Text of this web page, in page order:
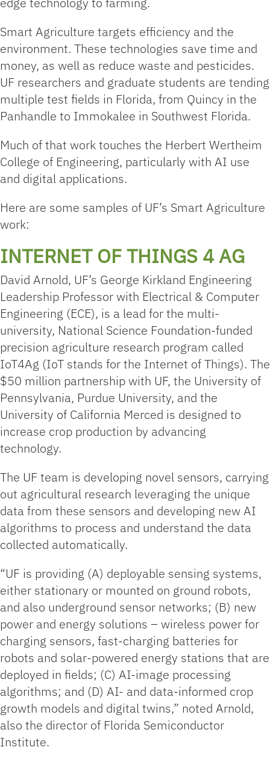
Smart Agriculture targets efficiency and the
environment. These technologies save time and
money, as well as reduce waste and pesticides.
UF researchers and graduate students are tending
multiple test fields in Florida, from Quincy in the
Panhandle to Immokalee in Southwest Florida.
Much of that work touches the Herbert Wertheim
College of Engineering, particularly with AI use
and digital applications.
Here are some samples of UF’s Smart Agriculture
work:
INTERNET OF THINGS 4 AG
David Arnold, UF’s George Kirkland Engineering
Leadership Professor with Electrical & Computer
Engineering (ECE), is a lead for the multi-
university, National Science Foundation-funded
precision agriculture research program called
IoT4Ag (IoT stands for the Internet of Things). The
$50 million partnership with UF, the University of
Pennsylvania, Purdue University, and the
University of California Merced is designed to
increase crop production by advancing
technology.
The UF team is developing novel sensors, carrying
out agricultural research leveraging the unique
data from these sensors and developing new AI
algorithms to process and understand the data
collected automatically.
“UF is providing (A) deployable sensing systems,
either stationary or mounted on ground robots,
and also underground sensor networks; (B) new
power and energy solutions – wireless power for
charging sensors, fast-charging batteries for
robots and solar-powered energy stations that are
deployed in fields; (C) AI-image processing
algorithms; and (D) AI- and data-informed crop
growth models and digital twins,” noted Arnold,
also the director of Florida Semiconductor
Institute.